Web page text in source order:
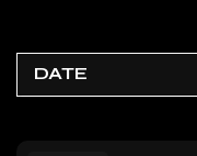
DATE